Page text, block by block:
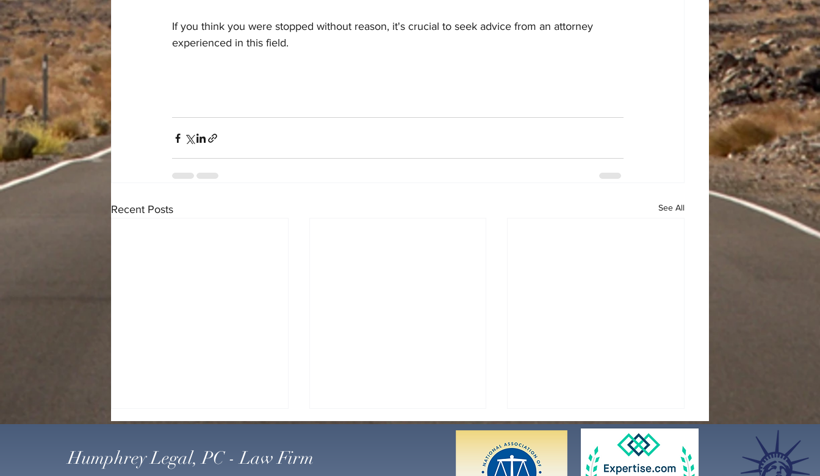
If you think you were stopped without reason, it's crucial to seek advice from an attorney
experienced in this field.
Recent Posts See All
LAKEN RILEY ACT &
MANDATORY DETENTION
CHANGES
On January 29, 2025, President
Humphrey Legal, PC - Law Firm